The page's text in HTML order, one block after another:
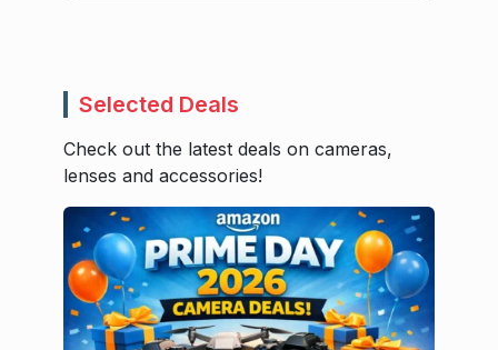
Selected Deals
Check out the latest deals on cameras,
lenses and accessories!